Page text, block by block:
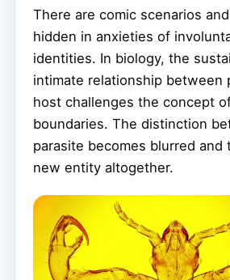
There are comic scenarios
hidden in anxieties of
identities. In biology, the
intimate relationship between
host challenges the concept
boundaries. The distinction
parasite becomes blurred and
new entity altogether.